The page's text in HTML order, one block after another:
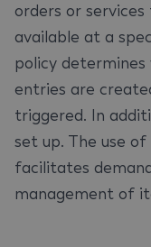
orders or
available at a
policy
entries are
triggered. In
set up. The use
facilitates
management of